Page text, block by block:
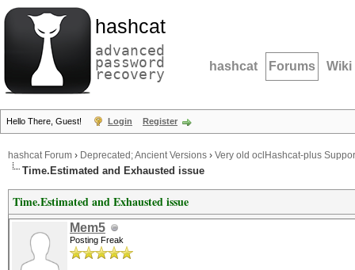
hashcat
advanced
password
recovery hashcat Forums Wiki
Hello There, Guest! Login Register
hashcat Forum › Deprecated; Ancient Versions › Very old oclHashcat-plus
Time.Estimated and Exhausted issue
Time.Estimated and Exhausted issue
Mem5
Posting Freak